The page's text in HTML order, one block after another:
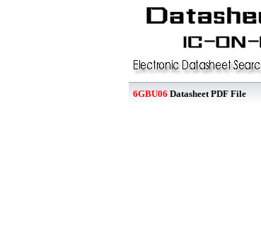
6GBU06 Datasheet PDF File